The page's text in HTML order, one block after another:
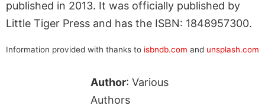
published in 2013. It was officially published by
Little Tiger Press and has the ISBN: 1848957300.
Information provided with thanks to isbndb.com and unsplash.com
Author: Various
Authors